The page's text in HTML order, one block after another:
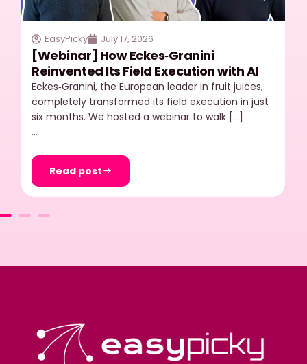
EasyPicky July 17, 2026
[Webinar] How Eckes‑Granini
Reinvented Its Field Execution with AI
Eckes‑Granini, the European leader in fruit juices,
completely transformed its field execution in just
six months. We hosted a webinar to walk […]
…
Read post